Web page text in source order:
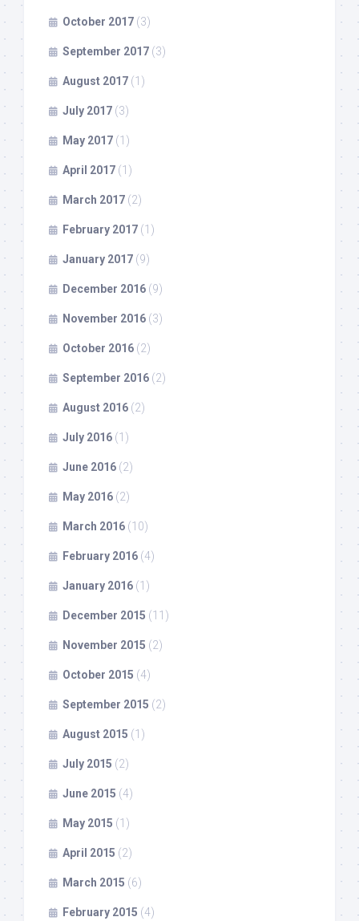
October 2017 (3)
September 2017 (3)
August 2017 (1)
July 2017 (3)
May 2017 (1)
April 2017 (1)
March 2017 (2)
February 2017 (1)
January 2017 (9)
December 2016 (9)
November 2016 (3)
October 2016 (2)
September 2016 (2)
August 2016 (2)
July 2016 (1)
June 2016 (2)
May 2016 (2)
March 2016 (10)
February 2016 (4)
January 2016 (1)
December 2015 (11)
November 2015 (2)
October 2015 (4)
September 2015 (2)
August 2015 (1)
July 2015 (2)
June 2015 (4)
May 2015 (1)
April 2015 (2)
March 2015 (6)
February 2015 (4)